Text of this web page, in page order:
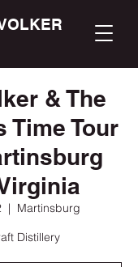
& The
Time Tour
  |
Martinsburg
Distillery